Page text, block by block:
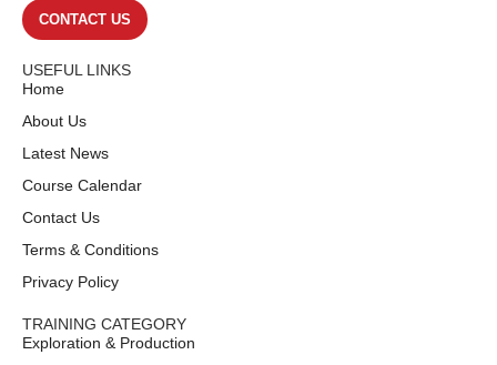
CONTACT US
USEFUL LINKS
Home
About Us
Latest News
Course Calendar
Contact Us
Terms & Conditions
Privacy Policy
TRAINING CATEGORY
Exploration & Production